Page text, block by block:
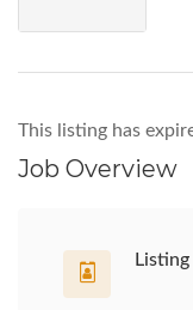
This listing has
Job Overview